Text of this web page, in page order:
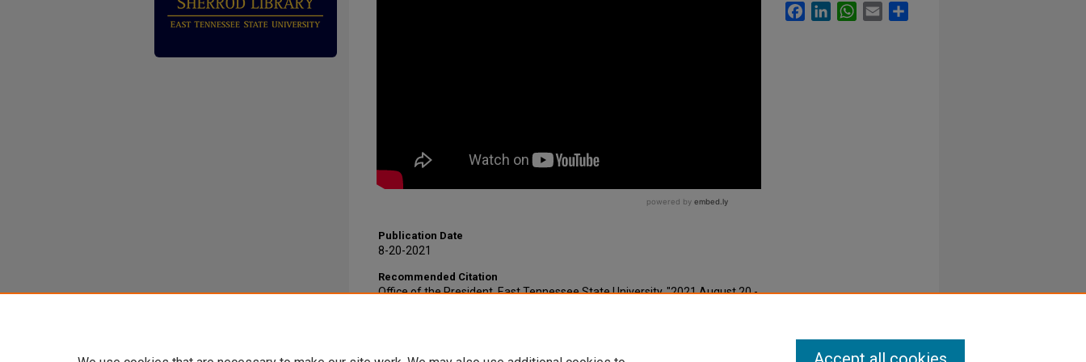
Publication Date
8-20-2021
Recommended Citation
Office of the President, East Tennessee State University, "2021 August 20 -
FacebookLinkedInWhatsApp
Email